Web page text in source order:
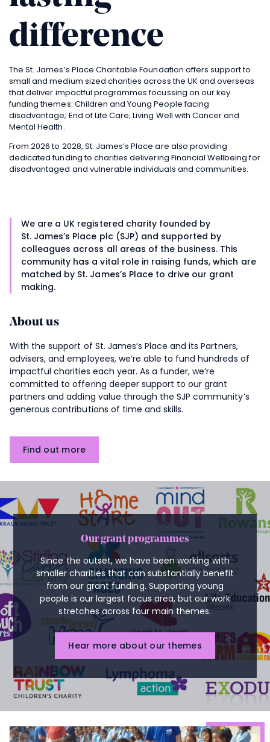
difference
TheSt. James’s Place Charitable Foundation offers support to
small and medium sized charities across the UK and overseas
that deliver impactful programmes focussing on our key
funding themes: Children and Young People facing
disadvantage; End of Life Care; Living Well with Cancer and
Mental Health.
From 2026 to 2028, St. James’s Place are also providing
dedicated funding to charities delivering Financial Wellbeing for
disadvantaged and vulnerable individuals and communities.
We are a UK registered charity founded by
St. James’s Place plc (SJP) and supported by
colleagues across all areas of the business. This
community has a vital role in raising funds, which are
matched by St. James’s Place to drive our grant
making.
About us
With the support of St. James’s Place and its Partners,
advisers, and employees, we’re able to fund hundreds of
impactful charities each year. As a funder, we’re
committed to offering deeper support to our grant
partners and adding value through the SJP community’s
generous contributions of time and skills.
Find out more
Our grant programmes
Since the outset, we have been working with
smaller charities that can substantially benefit
from our grant funding. Supporting young
people is our largest focus area, but our work
stretches across four main themes.
Hear more about our themes